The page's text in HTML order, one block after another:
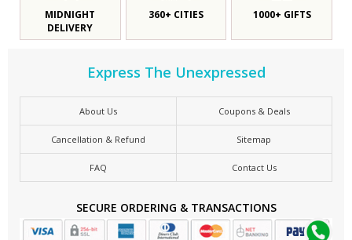
MIDNIGHT
DELIVERY
360+ CITIES 1000+ GIFTS
Express The Unexpressed
About Us Coupons & Deals
Cancellation & Refund Sitemap
FAQ Contact Us
SECURE ORDERING & TRANSACTIONS